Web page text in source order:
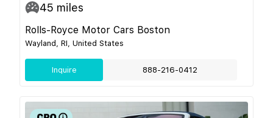
45 miles
Rolls-Royce Motor Cars Boston
Wayland, RI, United States
Inquire 888-216-0412